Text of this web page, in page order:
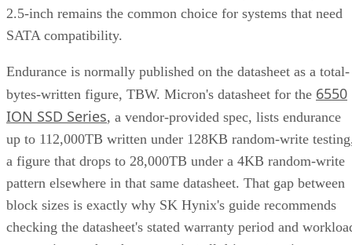
2.5-inch remains the common choice for systems that need
SATA compatibility.
Endurance is normally published on the datasheet as a total-
bytes-written figure, TBW. Micron's datasheet for the 6550
ION SSD Series, a vendor-provided spec, lists endurance
up to 112,000TB written under 128KB random-write
a figure that drops to 28,000TB under a 4KB random-write
pattern elsewhere in that same datasheet. That gap between
block sizes is exactly why SK Hynix's guide recommends
checking the datasheet's stated warranty period and